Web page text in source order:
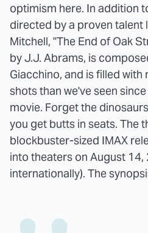
optimism here. In addition
directed by a proven talent
Mitchell, "The End of Oak
by J.J. Abrams, is
Giacchino, and is filled
shots than we've seen
movie. Forget the
you get butts in seats. The
blockbuster-sized IMAX
into theaters on August
internationally). The